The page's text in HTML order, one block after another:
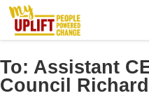
Skip
main
content
To: Assistant
Council